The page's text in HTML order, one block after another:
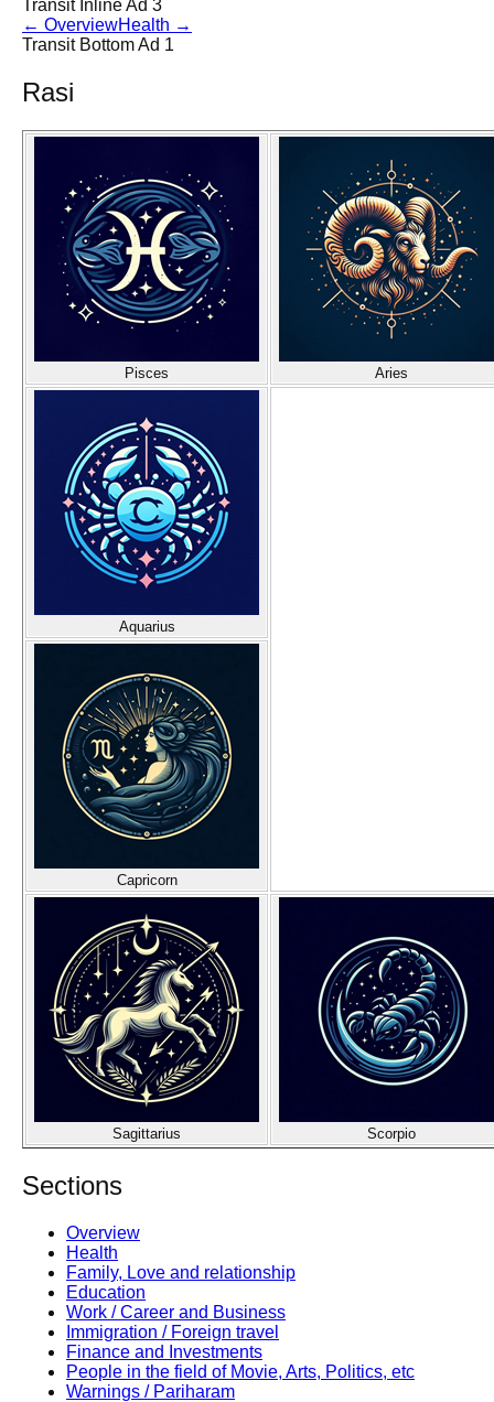
Transit Inline Ad 3
← OverviewHealth →
Transit Bottom Ad 1
Rasi
Pisces Aries
Aquarius
Capricorn
Sagittarius Scorpio
Sections
Overview
Health
Family, Love and relationship
Education
Work / Career and Business
Immigration / Foreign travel
Finance and Investments
People in the field of Movie, Arts, Politics, etc
Warnings / Pariharam